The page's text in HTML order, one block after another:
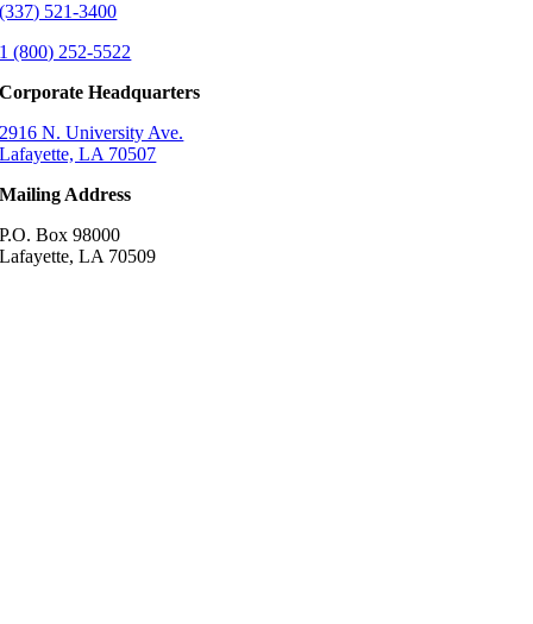
(337) 521-3400
1 (800) 252-5522
Corporate Headquarters
2916 N. University Ave.
Lafayette, LA 70507
Mailing Address
P.O. Box 98000
Lafayette, LA 70509